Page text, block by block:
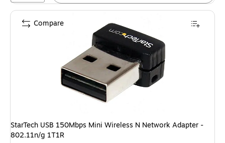
StarTech USB 150Mbps Mini Wireless N Network Adapter -
802.11n/g 1T1R
Compare